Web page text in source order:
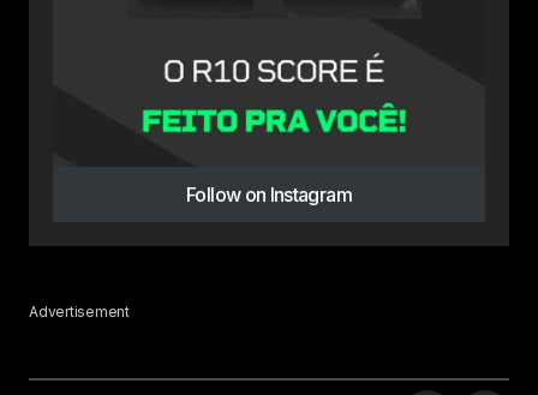
Follow on Instagram
Advertisement